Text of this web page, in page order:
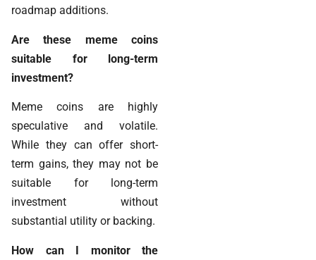
roadmap additions.
Are these meme coins
suitable for long-term
investment?
Meme coins are highly
speculative and volatile.
While they can offer short-
term gains, they may not be
suitable for long-term
investment without
substantial utility or backing.
How can I monitor the